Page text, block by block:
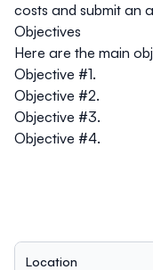
costs and submit an
Objectives
Here are the main
Objective #1.
Objective #2.
Objective #3.
Objective #4.
Location